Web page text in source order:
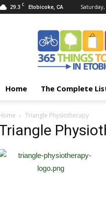
29.3 C Etobicoke, CA
Things
Etobicoke
Home The Complete
Triangle Physiotherapy